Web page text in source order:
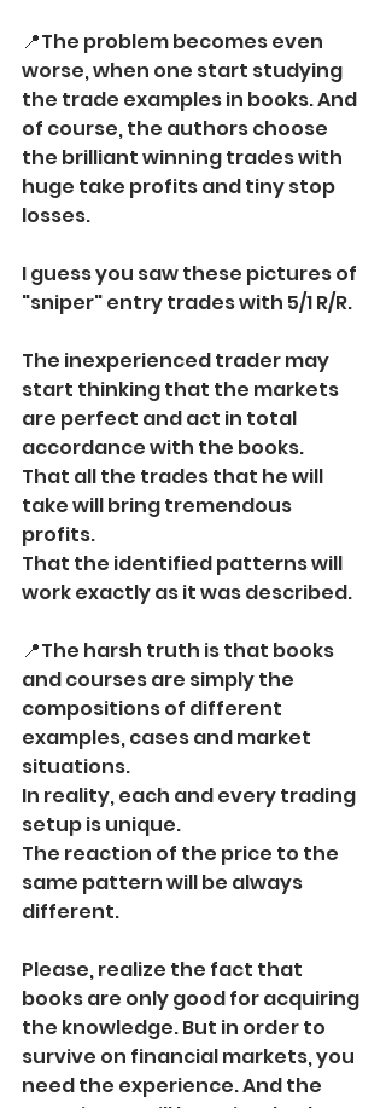
📍The problem becomes even
worse, when one start studying
the trade examples in books. And
of course, the authors choose
the brilliant winning trades with
huge take profits and tiny stop
losses.
I guess you saw these pictures of
"sniper" entry trades with 5/1 R/R.
The inexperienced trader may
start thinking that the markets
are perfect and act in total
accordance with the books.
That all the trades that he will
take will bring tremendous
profits.
That the identified patterns will
work exactly as it was described.
📍The harsh truth is that books
and courses are simply the
compositions of different
examples, cases and market
situations.
In reality, each and every trading
setup is unique.
The reaction of the price to the
same pattern will be always
different.
Please, realize the fact that
books are only good for acquiring
the knowledge. But in order to
survive on financial markets, you
need the experience. And the